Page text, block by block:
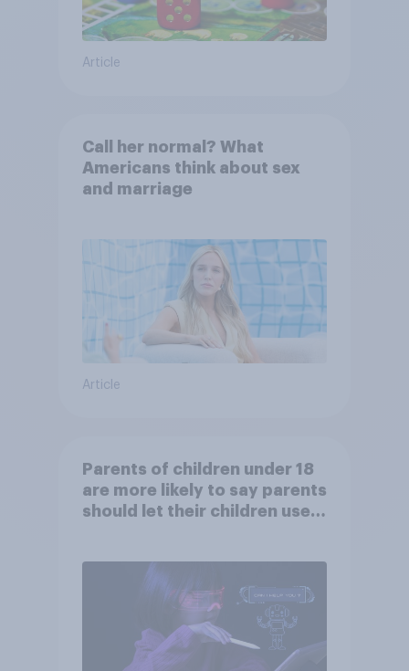
Article
Call her normal? What
Americans think about sex
and marriage
Article
Parents of children under 18
are more likely to say parents
should let their children use